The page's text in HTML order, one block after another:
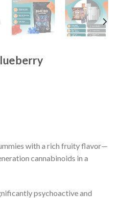
with a rich fruity flavor—
cannabinoids in a
psychoactive and